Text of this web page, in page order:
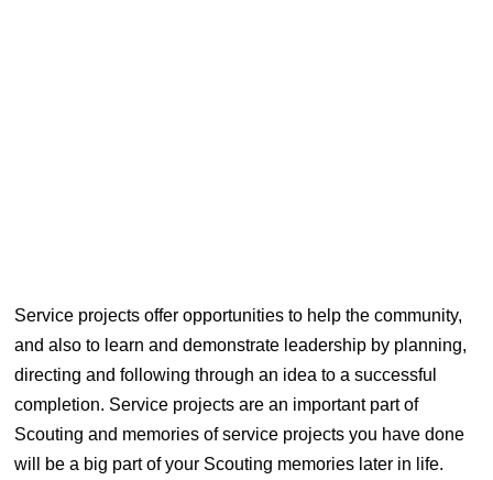
Service projects offer opportunities to help the community,
and also to learn and demonstrate leadership by planning,
directing and following through an idea to a successful
completion. Service projects are an important part of
Scouting and memories of service projects you have done
will be a big part of your Scouting memories later in life.